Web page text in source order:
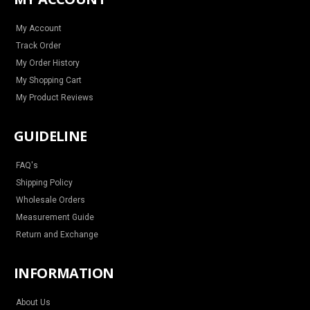
a
m
k
My Account
Track Order
My Order History
My Shopping Cart
My Product Reviews
GUIDELINE
FAQ's
Shipping Policy
Wholesale Orders
Measurement Guide
Return and Exchange
INFORMATION
About Us